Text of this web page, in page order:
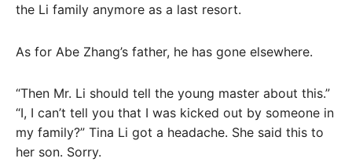
the Li family anymore as a last resort.
As for Abe Zhang’s father, he has gone elsewhere.
“Then Mr. Li should tell the young master about this.”
“I, I can’t tell you that I was kicked out by someone in
my family?” Tina Li got a headache. She said this to
her son. Sorry.